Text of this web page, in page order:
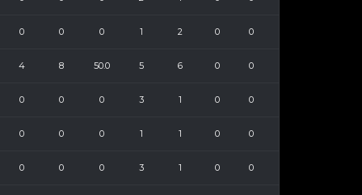
0 0 0 1 2 0 0
4 8 50.0 5 6 0 0
0 0 0 3 1 0 0
0 0 0 1 1 0 0
0 0 0 3 1 0 0